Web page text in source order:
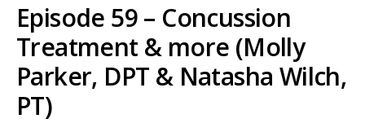
Episode 59 – Concussion
Treatment & more (Molly
Parker, DPT & Natasha Wilch,
PT)